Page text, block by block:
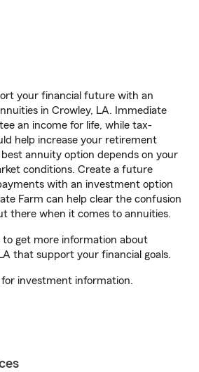
your financial future with an
in Crowley, LA. Immediate
an income for life, while tax-
help increase your retirement
annuity option depends on your
conditions. Create a future
with an investment option
Farm can help clear the confusion
there when it comes to annuities.
to get more information about
that support your financial goals.
for investment information.